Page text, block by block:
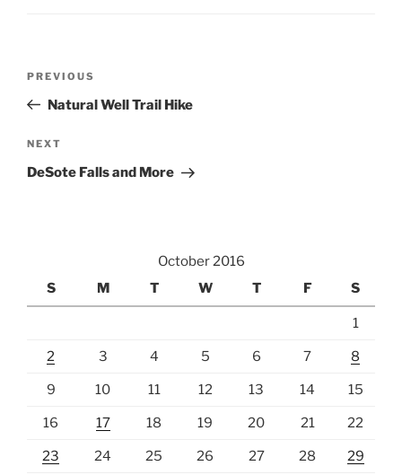
Previous
Post
PREVIOUS
Natural Well Trail Hike
Next
Post
NEXT
DeSote Falls and More
October 2016
S
M T W T F S
1
2 3 4 5 6 7 8
9 10 11 12 13 14 15
16 17 18 19 20 21 22
23 24 25 26 27 28 29